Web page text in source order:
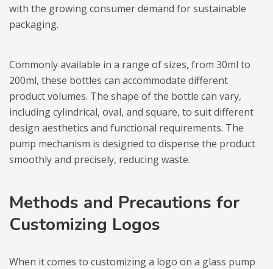
with the growing consumer demand for sustainable
packaging.
Commonly available in a range of sizes, from 30ml to
200ml, these bottles can accommodate different
product volumes. The shape of the bottle can vary,
including cylindrical, oval, and square, to suit different
design aesthetics and functional requirements. The
pump mechanism is designed to dispense the product
smoothly and precisely, reducing waste.
Methods and Precautions for
Customizing Logos
When it comes to customizing a logo on a glass pump